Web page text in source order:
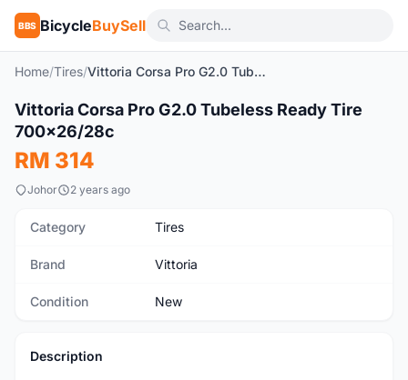
BBS BicycleBuySell
Home/Tires/ Vittoria Corsa Pro G2.0 Tubeless Ready Tire 700x26/28c
New 1/4
Vittoria Corsa Pro G2.0 Tubeless Ready Tire
700x26/28c
RM 314
Johor 2 years ago
Category Tires
Brand Vittoria
Condition New
Description